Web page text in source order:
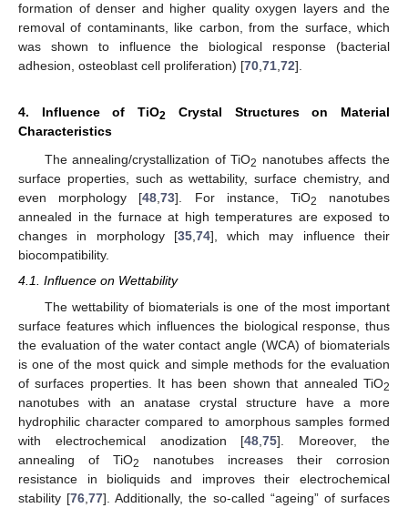
formation of denser and higher quality oxygen layers and the
removal of contaminants, like carbon, from the surface, which
was shown to influence the biological response (bacterial
adhesion, osteoblast cell proliferation) [70,71,72].
4. Influence of TiO2 Crystal Structures on Material
Characteristics
The annealing/crystallization of TiO2 nanotubes affects the
surface properties, such as wettability, surface chemistry, and
even morphology [48,73]. For instance, TiO2
nanotubes
annealed in the furnace at high temperatures are exposed to
changes in morphology [35,74], which may influence their
biocompatibility.
4.1. Influence on Wettability
The wettability of biomaterials is one of the most important
surface features which influences the biological response, thus
the evaluation of the water contact angle (WCA) of biomaterials
is one of the most quick and simple methods for the evaluation
of surfaces properties. It has been shown that annealed TiO2
nanotubes with an anatase crystal structure have a more
hydrophilic character compared to amorphous samples formed
with electrochemical anodization [48 ,75]. Moreover, the
annealing of TiO2
nanotubes increases their corrosion
resistance in bioliquids and improves their electrochemical
stability [76 ,77]. Additionally, the so-called “ageing” of surfaces